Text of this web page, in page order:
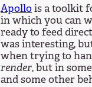
Apollois a toolkit
in which you can
ready to feed
was interesting,
when trying to
render, but in
and some other